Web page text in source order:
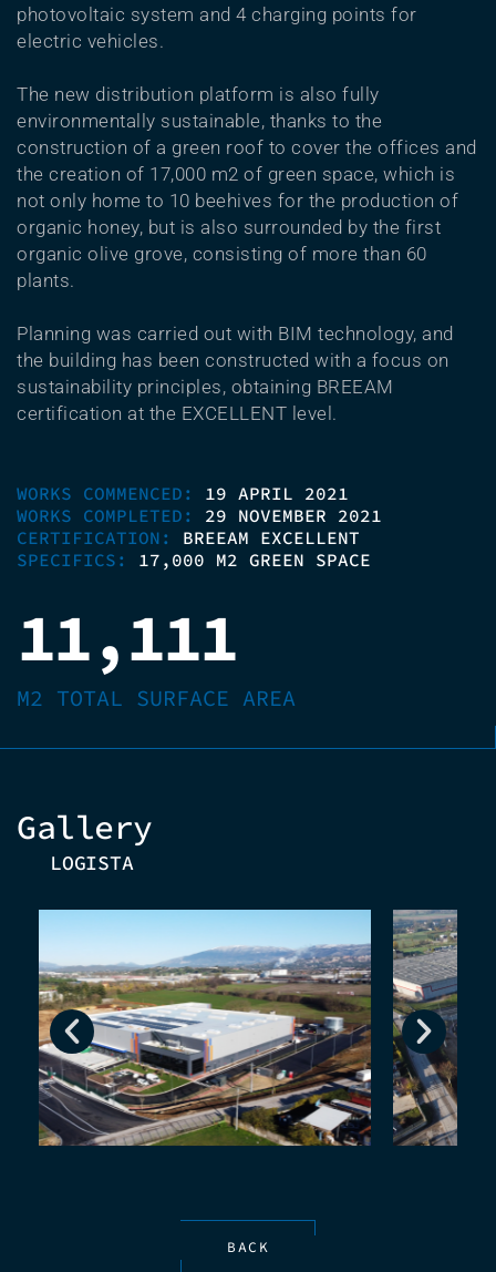
photovoltaic system and 4 charging points for
electric vehicles.
The new distribution platform is also fully
environmentally sustainable, thanks to the
construction of a green roof to cover the offices and
the creation of 17,000 m2 of green space, which is
not only home to 10 beehives for the production of
organic honey, but is also surrounded by the first
organic olive grove, consisting of more than 60
plants.
Planning was carried out with BIM technology, and
the building has been constructed with a focus on
sustainability principles, obtaining BREEAM
certification at the EXCELLENT level.
WORKS COMMENCED: 19 APRIL 2021
WORKS COMPLETED: 29 NOVEMBER 2021
CERTIFICATION: BREEAM EXCELLENT
SPECIFICS: 17,000 M2 GREEN SPACE
M2 TOTAL SURFACE AREA
11,111
Gallery
LOGISTA
BACK